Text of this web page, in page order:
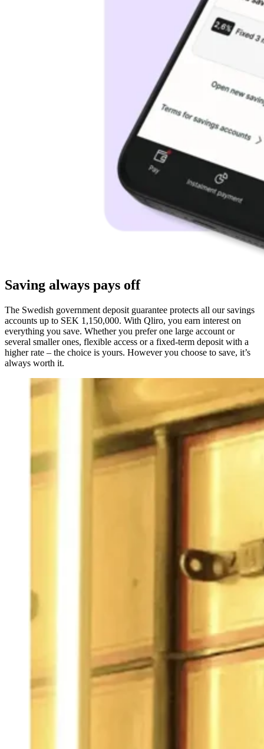
Saving always pays off
The Swedish government deposit guarantee protects all our savings
accounts up to SEK 1,150,000. With Qliro, you earn interest on
everything you save. Whether you prefer one large account or
several smaller ones, flexible access or a fixed-term deposit with a
higher rate – the choice is yours. However you choose to save, it’s
always worth it.